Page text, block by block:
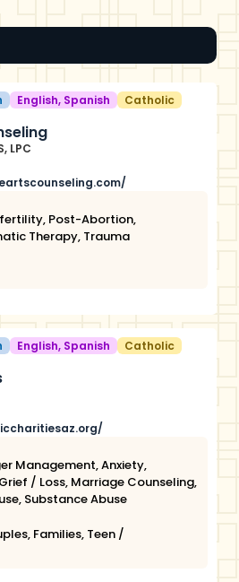
English, Spanish
Catholic
LPC
, Post-Abortion,
Therapy, Trauma
English, Spanish
Catholic
Management,Anxiety,
Grief / Loss, Marriage Counseling,
, Substance Abuse
, Families, Teen /